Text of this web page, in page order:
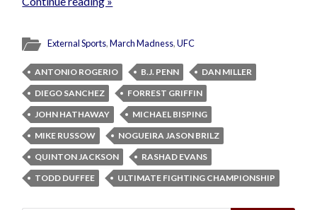
External Sports,March Madness,UFC
ANTONIO ROGERIO B.J. PENN
DAN MILLER
DIEGO SANCHEZ
FORREST GRIFFIN
JOHN HATHAWAY
MICHAEL BISPING
MIKE RUSSOW
NOGUEIRA JASON BRILZ
QUINTON JACKSON
RASHAD EVANS
TODD DUFFEE
ULTIMATE FIGHTING CHAMPIONSHIP